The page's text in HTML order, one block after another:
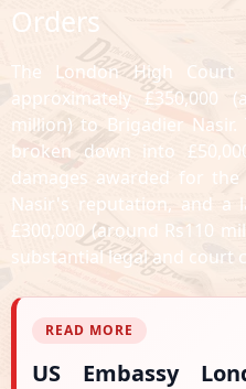
Orders
The London High
approximately £350,000
million) to Brigadier
broken down into
damages awarded for
Nasir's reputation, and a
£300,000 (around Rs110
substantial legal and court
READ MORE
US Embassy